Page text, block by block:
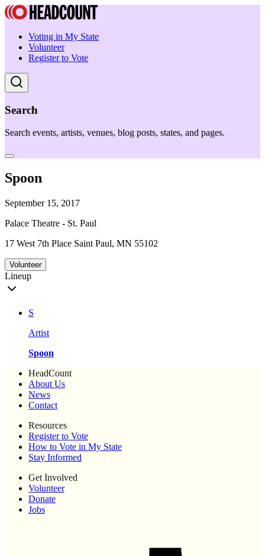
Voting in My State
Volunteer
Register to Vote
Search
Search events, artists, venues, blog posts, states, and pages.
Spoon
September 15, 2017
Palace Theatre - St. Paul
17 West 7th Place Saint Paul, MN 55102
Volunteer
Lineup
S
Artist
Spoon
HeadCount
About Us
News
Contact
Resources
Register to Vote
How to Vote in My State
Stay Informed
Get Involved
Volunteer
Donate
Jobs